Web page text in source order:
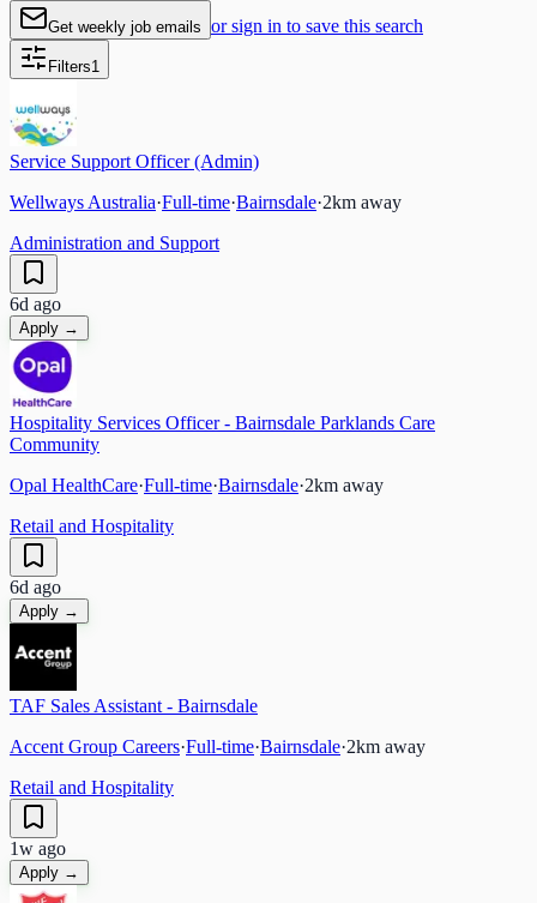
Get weekly job emails or sign in to save this search
Filters1
Service Support Officer (Admin)
Wellways Australia·Full-time·Bairnsdale·2km away
Administration and Support
6d ago
Apply →
Hospitality Services Officer - Bairnsdale Parklands Care
Community
Opal HealthCare·Full-time·Bairnsdale·2km away
Retail and Hospitality
6d ago
Apply →
TAF Sales Assistant - Bairnsdale
Accent Group Careers·Full-time·Bairnsdale·2km away
Retail and Hospitality
1w ago
Apply →